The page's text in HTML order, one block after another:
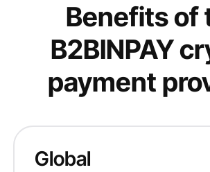
Benefits of
B2BINPAY
payment
Global